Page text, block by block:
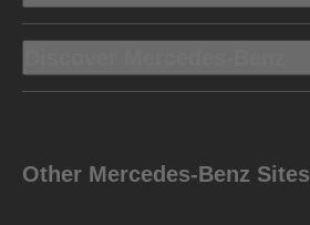
Other Mercedes-Benz Sites